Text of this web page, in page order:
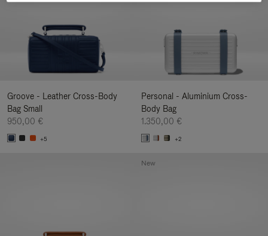
Groove - Leather Cross-Body
Bag Small
950,00 €
+5
Personal - Aluminium Cross-
Body Bag
1.350,00 €
+2
New